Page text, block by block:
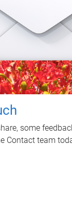
some
Contact team